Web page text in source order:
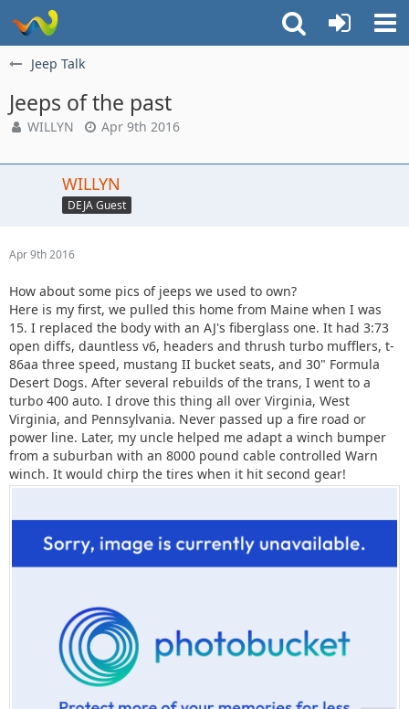
Jeep Talk
Jeeps of the past
WILLYN Apr 9th 2016
WILLYN
DEJA Guest
Apr 9th 2016
How about some pics of jeeps we used to own?
Here is my first, we pulled this home from Maine when I was
15. I replaced the body with an AJ's fiberglass one. It had 3:73
open diffs, dauntless v6, headers and thrush turbo mufflers, t-
86aa three speed, mustang II bucket seats, and 30" Formula
Desert Dogs. After several rebuilds of the trans, I went to a
turbo 400 auto. I drove this thing all over Virginia, West
Virginia, and Pennsylvania. Never passed up a fire road or
power line. Later, my uncle helped me adapt a winch bumper
from a suburban with an 8000 pound cable controlled Warn
winch. It would chirp the tires when it hit second gear!